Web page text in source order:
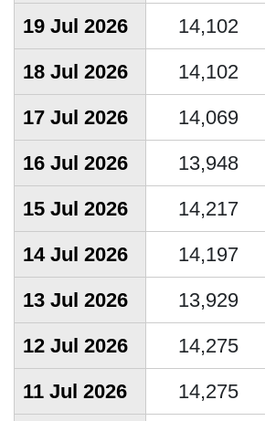
19 Jul 2026
14,102
18 Jul 2026
14,102
17 Jul 2026
14,069
16 Jul 2026
13,948
15 Jul 2026
14,217
14 Jul 2026
14,197
13 Jul 2026
13,929
12 Jul 2026
14,275
11 Jul 2026
14,275